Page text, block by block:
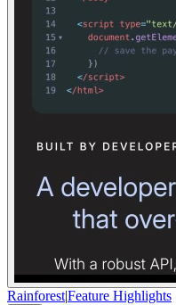
Rainforest|Feature Highlights